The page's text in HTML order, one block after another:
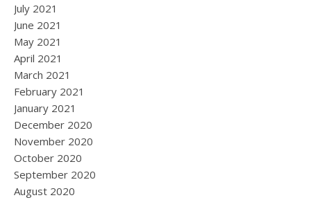
July 2021
June 2021
May 2021
April 2021
March 2021
February 2021
January 2021
December 2020
November 2020
October 2020
September 2020
August 2020